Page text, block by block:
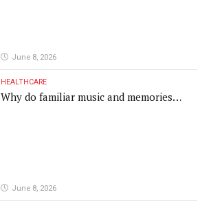
June 8, 2026
HEALTHCARE
Why do familiar music and memories
June 8, 2026